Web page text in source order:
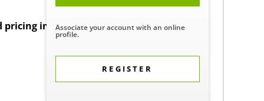
Associate your account with an online
profile.
REGISTER
in your region.